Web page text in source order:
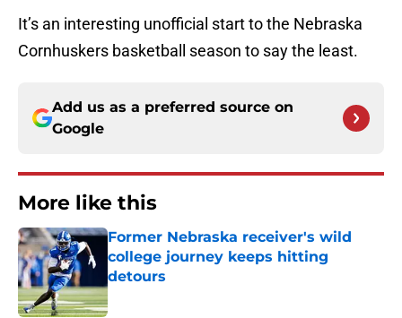
It’s an interesting unofficial start to the Nebraska
Cornhuskers basketball season to say the least.
Add us as a preferred source on
Google
More like this
Former Nebraska receiver's wild
college journey keeps hitting
detours